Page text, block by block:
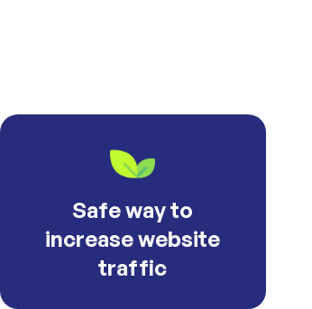
Safe way to
increase website
traffic